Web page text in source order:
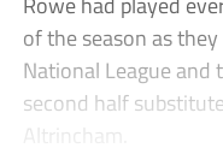
of the season as
National League and
second half
Altrincham.